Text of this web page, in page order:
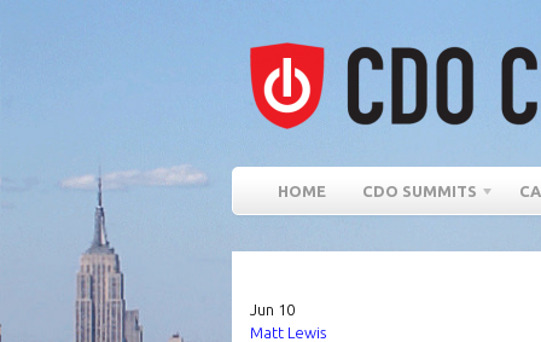
HOME CDO SUMMITS
Jun 10
Matt Lewis